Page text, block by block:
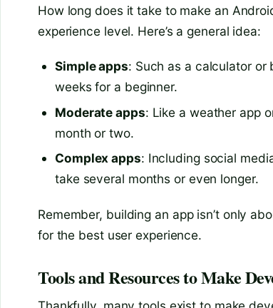
How long does it take to make an
experience level. Here’s a general idea:
Simple apps: Such as a calculator
weeks for a beginner.
Moderate apps: Like a weather app
month or two.
Complex apps: Including social
take several months or even longer.
Remember, building an app isn’t only
for the best user experience.
Tools and Resources to Make